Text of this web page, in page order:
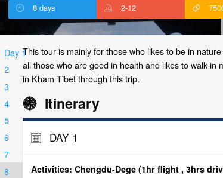
8 days 2-12
Day 1
2
3
4
5
6
7
8
This tour is mainly for those who likes to be in
all those who are good in health and likes to walk
in Kham Tibet through this trip.
Itinerary
DAY 1
Activities: Chengdu-Dege (1hr flight , 3hrs